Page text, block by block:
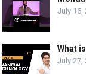
July 16,
What
July 27,